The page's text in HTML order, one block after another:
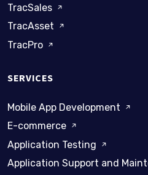
TracSales
TracAsset
TracPro
SERVICES
Mobile App Development
E-commerce
Application Testing
Application Support and